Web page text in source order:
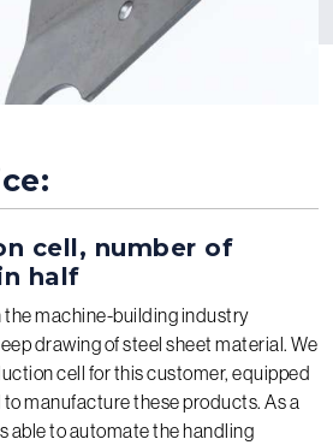
cell, number of
half
the machine-building industry
drawing of steel sheet material. We
cell for this customer, equipped
manufacture these products. As a
able to automate the handling